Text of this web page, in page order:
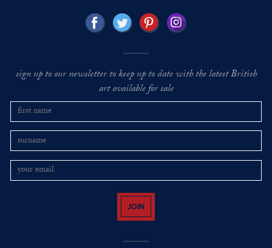
sign up to our newsletter to keep up to date with the latest British
art available for sale
JOIN